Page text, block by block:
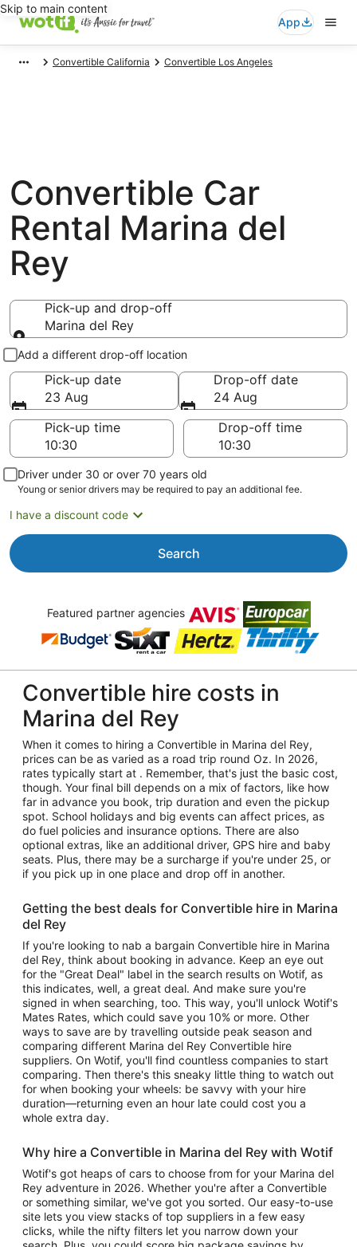
Skip to main content
App
Convertible California Convertible Los Angeles
Convertible Car
Rental Marina del
Rey
Pick-up and drop-off
Marina del Rey
Pick-up and drop-off
Add a different drop-off location
Pick-up date
23 Aug
Drop-off date
24 Aug
Pick-up time
Drop-off time
Driver under 30 or over 70 years old
Young or senior drivers may be required to pay an additional fee.
I have a discount code
Search
Featured partner agencies
Convertible hire costs in
Marina del Rey
When it comes to hiring a Convertible in Marina del Rey,
prices can be as varied as a road trip round Oz. In 2026,
rates typically start at . Remember, that's just the basic cost,
though. Your final bill depends on a mix of factors, like how
far in advance you book, trip duration and even the pickup
spot. School holidays and big events can affect prices, as
do fuel policies and insurance options. There are also
optional extras, like an additional driver, GPS hire and baby
seats. Plus, there may be a surcharge if you're under 25, or
if you pick up in one place and drop off in another.
Getting the best deals for Convertible hire in Marina
del Rey
If you're looking to nab a bargain Convertible hire in Marina
del Rey, think about booking in advance. Keep an eye out
for the "Great Deal" label in the search results on Wotif, as
this indicates, well, a great deal. And make sure you're
signed in when searching, too. This way, you'll unlock Wotif's
Mates Rates, which could save you 10% or more. Other
ways to save are by travelling outside peak season and
comparing different Marina del Rey Convertible hire
suppliers. On Wotif, you'll find countless companies to start
comparing. Then there's this sneaky little thing to watch out
for when booking your wheels: be savvy with your hire
duration—returning even an hour late could cost you a
whole extra day.
Why hire a Convertible in Marina del Rey with Wotif
Wotif's got heaps of cars to choose from for your Marina del
Rey adventure in 2026. Whether you're after a Convertible
or something similar, we've got you sorted. Our easy-to-use
site lets you view stacks of top suppliers in a few easy
clicks, while the nifty filters let you narrow down your